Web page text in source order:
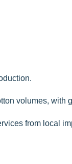
volumes, with
from local